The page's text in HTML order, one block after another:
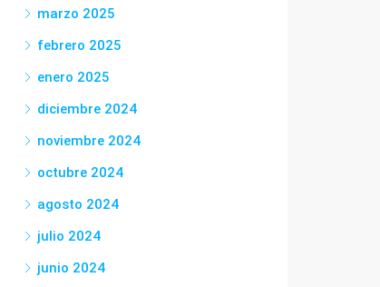
marzo 2025
febrero 2025
enero 2025
diciembre 2024
noviembre 2024
octubre 2024
agosto 2024
julio 2024
junio 2024